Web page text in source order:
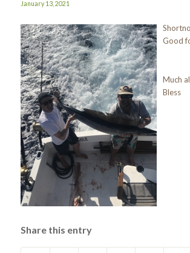
January 13, 2021
Good
Much
Bless
Share this entry